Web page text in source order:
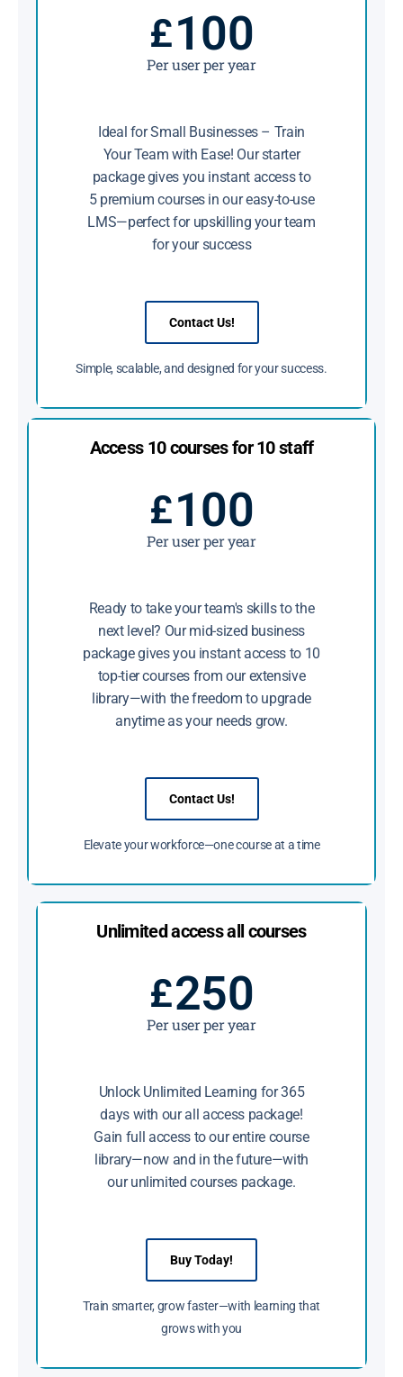
£100
Per user per year
Ideal for Small Businesses – Train
Your Team with Ease! Our starter
package gives you instant access to
5 premium courses in our easy-to-use
LMS—perfect for upskilling your team
for your success
Contact Us!
Simple, scalable, and designed for your success.
Access 10 courses for 10 staff
£100
Per user per year
Ready to take your team's skills to the
next level? Our mid-sized business
package gives you instant access to 10
top-tier courses from our extensive
library—with the freedom to upgrade
anytime as your needs grow.
Contact Us!
Elevate your workforce—one course at a time
Unlimited access all courses
£250
Per user per year
Unlock Unlimited Learning for 365
days with our all access package!
Gain full access to our entire course
library—now and in the future—with
our unlimited courses package.
Buy Today!
Train smarter, grow faster—with learning that
grows with you